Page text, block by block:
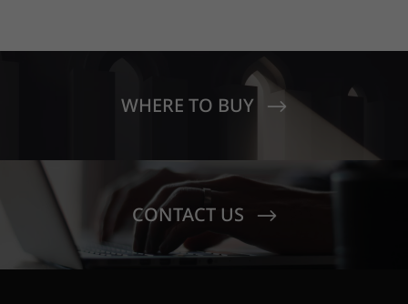
WHERE TO BUY
CONTACT US